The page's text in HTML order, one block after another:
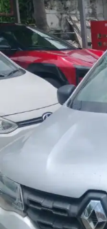
About Us
More
24x7 Helpline
-9930565555